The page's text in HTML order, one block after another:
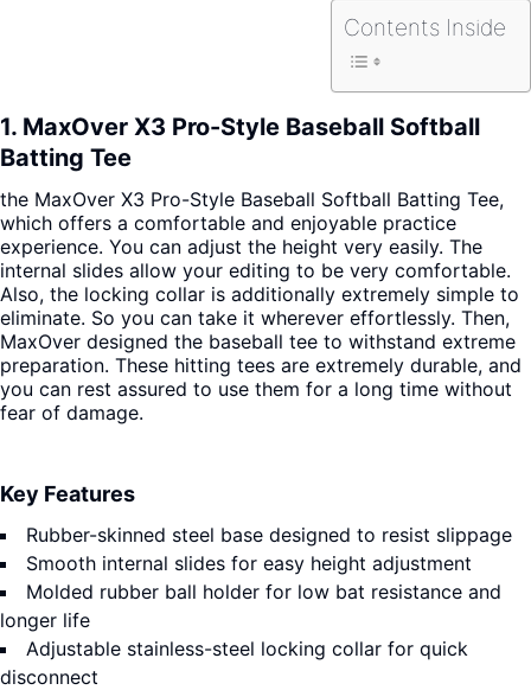
Contents Inside
1. MaxOver X3 Pro-Style Baseball Softball
Batting Tee
the MaxOver X3 Pro-Style Baseball Softball Batting Tee,
which offers a comfortable and enjoyable practice
experience. You can adjust the height very easily. The
internal slides allow your editing to be very comfortable.
Also, the locking collar is additionally extremely simple to
eliminate. So you can take it wherever effortlessly. Then,
MaxOver designed the baseball tee to withstand extreme
preparation. These hitting tees are extremely durable, and
you can rest assured to use them for a long time without
fear of damage.
Key Features
Rubber-skinned steel base designed to resist slippage
Smooth internal slides for easy height adjustment
Molded rubber ball holder for low bat resistance and
longer life
Adjustable stainless-steel locking collar for quick
disconnect